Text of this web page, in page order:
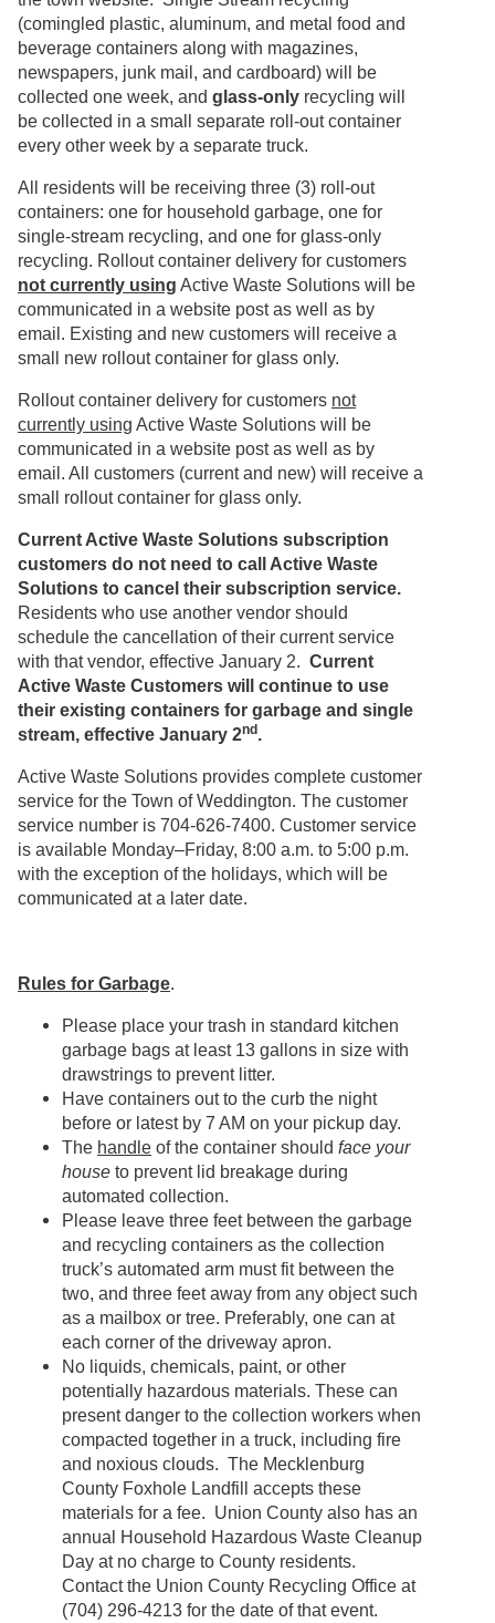
(comingled plastic, aluminum, and metal food and
beverage containers along with magazines,
newspapers, junk mail, and cardboard) will be
collected one week, and glass-only recycling will
be collected in a small separate roll-out container
every other week by a separate truck.
All residents will be receiving three (3) roll-out
containers: one for household garbage, one for
single-stream recycling, and one for glass-only
recycling. Rollout container delivery for customers
not currently using Active Waste Solutions will be
communicated in a website post as well as by
email. Existing and new customers will receive a
small new rollout container for glass only.
Rollout container delivery for customers not
currently using Active Waste Solutions will be
communicated in a website post as well as by
email. All customers (current and new) will receive a
small rollout container for glass only.
Current Active Waste Solutions subscription
customers do not need to call Active Waste
Solutions to cancel their subscription service.
Residents who use another vendor should
schedule the cancellation of their current service
with that vendor, effective January 2. Current
Active Waste Customers will continue to use
their existing containers for garbage and single
stream, effective January 2nd .
Active Waste Solutions provides complete customer
service for the Town of Weddington. The customer
service number is 704-626-7400. Customer service
is available Monday–Friday, 8:00 a.m. to 5:00 p.m.
with the exception of the holidays, which will be
communicated at a later date.
Rules for Garbage.
Please place your trash in standard kitchen
garbage bags at least 13 gallons in size with
drawstrings to prevent litter.
Have containers out to the curb the night
before or latest by 7 AM on your pickup day.
The handle of the container should face your
house to prevent lid breakage during
automated collection.
Please leave three feet between the garbage
and recycling containers as the collection
truck’s automated arm must fit between the
two, and three feet away from any object such
as a mailbox or tree. Preferably, one can at
each corner of the driveway apron.
No liquids, chemicals, paint, or other
potentially hazardous materials. These can
present danger to the collection workers when
compacted together in a truck, including fire
and noxious clouds. The Mecklenburg
County Foxhole Landfill accepts these
materials for a fee. Union County also has an
annual Household Hazardous Waste Cleanup
Day at no charge to County residents.
Contact the Union County Recycling Office at
(704) 296-4213 for the date of that event.